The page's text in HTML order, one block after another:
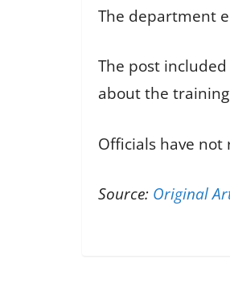
The department
The post
about the
Officials have
Source: Original